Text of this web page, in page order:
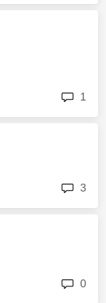
1
3
0